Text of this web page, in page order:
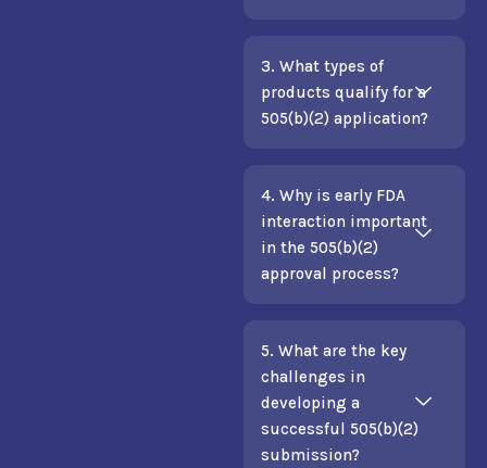
3. What types of
products qualify for a
505(b)(2) application?
4. Why is early FDA
interaction important
in the 505(b)(2)
approval process?
5. What are the key
challenges in
developing a
successful 505(b)(2)
submission?